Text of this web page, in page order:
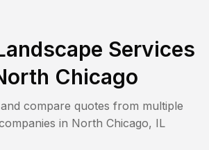
Services
Chicago
compare quotes from multiple
in North Chicago, IL